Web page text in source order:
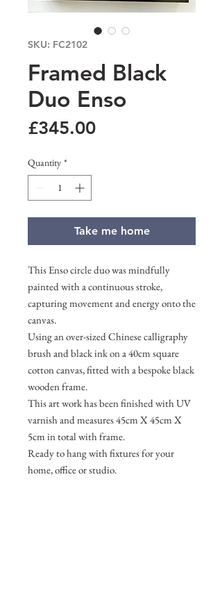
SKU: FC2102
Framed Black
Duo Enso
£345.00Price
Quantity *
Take me home
This Enso circle duo was mindfully
painted with a continuous stroke,
capturing movement and energy onto the
canvas.
Using an over-sized Chinese calligraphy
brush and black ink on a 40cm square
cotton canvas, fitted with a bespoke black
wooden frame.
This art work has been finished with UV
varnish and measures 45cm X 45cm X
5cm in total with frame.
Ready to hang with fixtures for your
home, office or studio.